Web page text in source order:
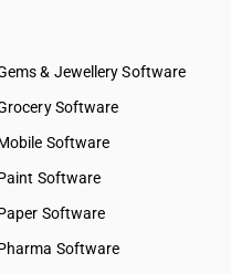
& Jewellery Software
Software
Software
Software
Software
Software